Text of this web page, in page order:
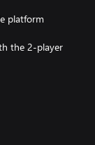
platform
the 2-player
text